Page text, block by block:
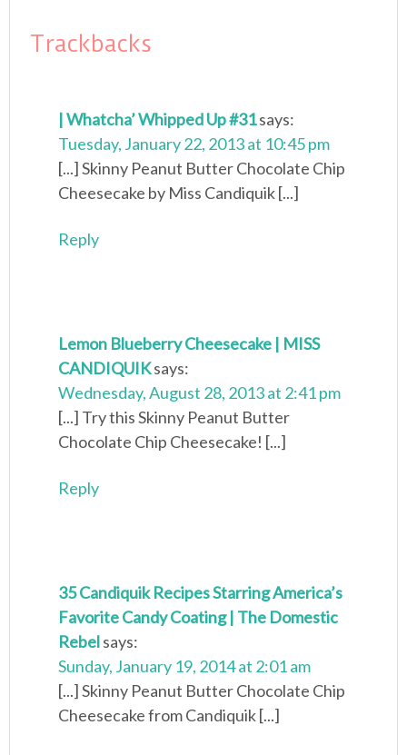
Trackbacks
| Whatcha’ Whipped Up #31says:
Tuesday, January 22, 2013 at 10:45 pm
[...] Skinny Peanut Butter Chocolate Chip
Cheesecake by Miss Candiquik [...]
Reply
Lemon Blueberry Cheesecake | MISS
CANDIQUIKsays:
Wednesday, August 28, 2013 at 2:41 pm
[...] Try this Skinny Peanut Butter
Chocolate Chip Cheesecake! [...]
Reply
35 Candiquik Recipes Starring America’s
Favorite Candy Coating | The Domestic
Rebelsays:
Sunday, January 19, 2014 at 2:01 am
[...] Skinny Peanut Butter Chocolate Chip
Cheesecake from Candiquik [...]